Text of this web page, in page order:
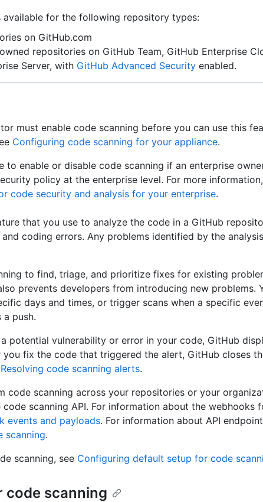
available for the following repository types:
on GitHub.com
repositories on GitHub Team, GitHub Enterprise
Server, with GitHub Advanced Security enabled.
must enable code scanning before you can use this
Configuring code scanning for your appliance.
to enable or disable code scanning if an enterprise
policy at the enterprise level. For more
code security and analysis for your enterprise.
that you use to analyze the code in a GitHub
coding errors. Any problems identified by the
to find, triage, and prioritize fixes for existing
prevents developers from introducing new problems.
days and times, or trigger scans when a specific
a push.
potential vulnerability or error in your code, GitHub
fix the code that triggered the alert, GitHub closes
Resolving code scanning alerts.
code scanning across your repositories or your
code scanning API. For information about the webhooks
events and payloads. For information about API
scanning.
scanning, see Configuring default setup for code
code scanning